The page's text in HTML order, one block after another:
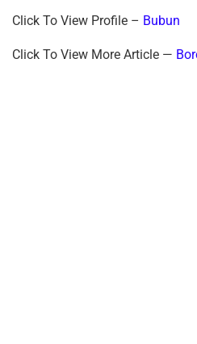
Click To View Profile – Bubun
Click To View More Article —